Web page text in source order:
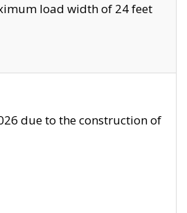
load width of 24 feet
due to the construction of